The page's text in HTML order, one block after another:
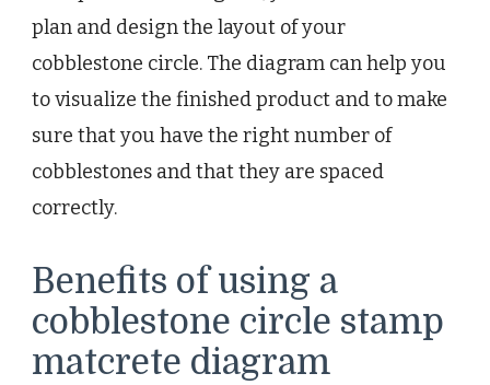
plan and design the layout of your
cobblestone circle. The diagram can help you
to visualize the finished product and to make
sure that you have the right number of
cobblestones and that they are spaced
correctly.
Benefits of using a
cobblestone circle stamp
matcrete diagram